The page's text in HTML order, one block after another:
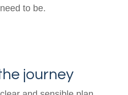
to be.
journey